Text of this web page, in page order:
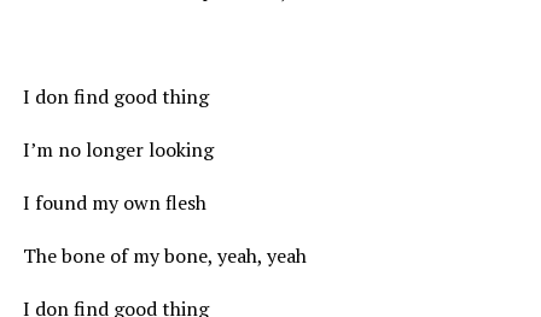
I don find good thing
I’m no longer looking
I found my own flesh
The bone of my bone, yeah, yeah
I don find good thing